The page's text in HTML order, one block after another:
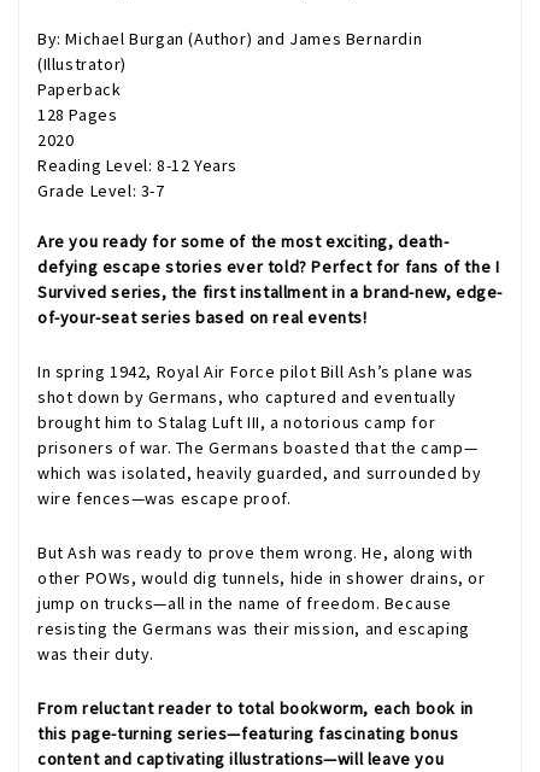
By: Michael Burgan (Author) and James Bernardin
(Illustrator)
Paperback
128 Pages
2020
Reading Level: 8-12 Years
Grade Level: 3-7
Are you ready for some of the most exciting, death-
defying escape stories ever told? Perfect for fans of the I
Survived series, the first installment in a brand-new, edge-
of-your-seat series based on real events!
In spring 1942, Royal Air Force pilot Bill Ash’s plane was
shot down by Germans, who captured and eventually
brought him to Stalag Luft III, a notorious camp for
prisoners of war. The Germans boasted that the camp—
which was isolated, heavily guarded, and surrounded by
wire fences—was escape proof.
But Ash was ready to prove them wrong. He, along with
other POWs, would dig tunnels, hide in shower drains, or
jump on trucks—all in the name of freedom. Because
resisting the Germans was their mission, and escaping
was their duty.
From reluctant reader to total bookworm, each book in
this page-turning series—featuring fascinating bonus
content and captivating illustrations—will leave you